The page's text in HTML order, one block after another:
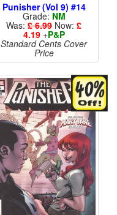
Punisher (Vol 9) #14
Grade: NM
Was: £ 6.99 Now: £
4.19+P&P
Standard Cents Cover
Price